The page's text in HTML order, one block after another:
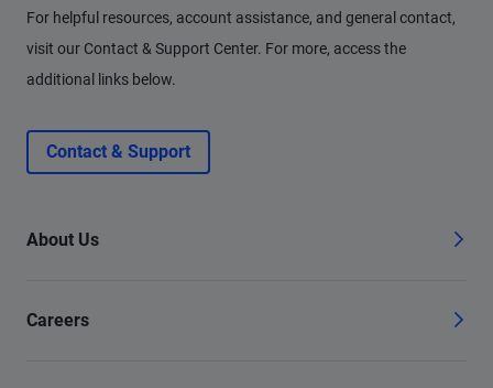
For helpful resources, account assistance, and general contact,
visit our Contact & Support Center. For more, access the
additional links below.
Contact & Support
About Us
Careers